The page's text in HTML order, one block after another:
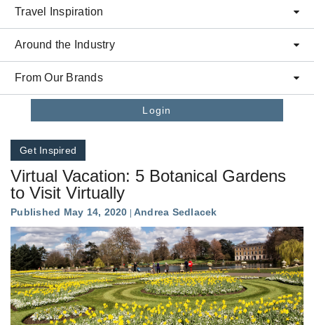
Travel Inspiration
Around the Industry
From Our Brands
Login
Get Inspired
Virtual Vacation: 5 Botanical Gardens
to Visit Virtually
Published May 14, 2020 Andrea Sedlacek